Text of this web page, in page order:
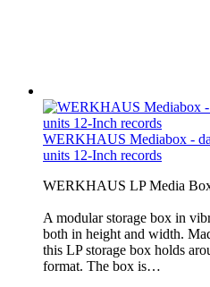
WERKHAUS Mediabox -
units 12-Inch records
WERKHAUS LP Media
A modular storage box in
both in height and width.
this LP storage box holds
format. The box is…